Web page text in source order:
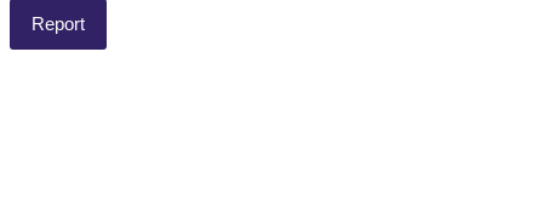
Report